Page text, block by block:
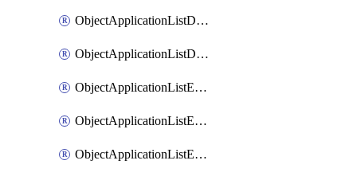
ObjectApplicationListDefaultnetworkservicesMove
ObjectApplicationListDefaultnetworkservicesSort
ObjectApplicationListEntries
ObjectApplicationListEntriesMove
ObjectApplicationListEntriesParameters